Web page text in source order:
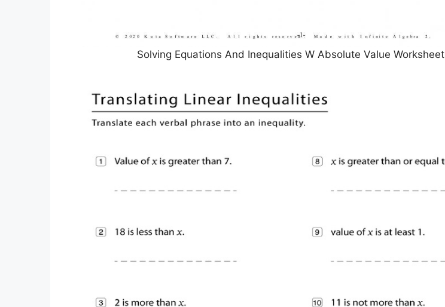
Solving Equations And Inequalities W Absolute Value Worksheet